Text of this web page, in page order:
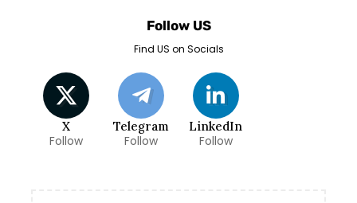
Follow US
Find US on Socials
X
Follow
Telegram
Follow
LinkedIn
Follow